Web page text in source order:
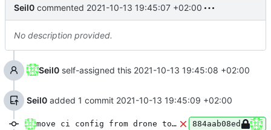
Seil0 commented 2021-10-13 19:45:07 +02:00
No description provided.
Seil0 self-assigned this 2021-10-13 19:45:08 +02:00
Seil0 added 1 commit 2021-10-13 19:45:09 +02:00
move ci config from drone to woodpecker 884aab08ed